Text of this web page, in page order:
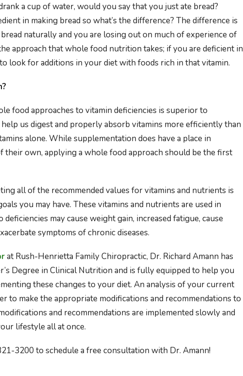
a cup of water, would you say that you just ate bread?
in making bread so what’s the difference? The difference is
naturally and you are losing out on much of experience of
approach that whole food nutrition takes; if you are deficient in
look for additions in your diet with foods rich in that vitamin.
food approaches to vitamin deficiencies is superior to
us digest and properly absorb vitamins more efficiently than
alone. While supplementation does have a place in
their own, applying a whole food approach should be the first
all of the recommended values for vitamins and nutrients is
you may have. These vitamins and nutrients are used in
may cause weight gain, increased fatigue, cause
symptoms of chronic diseases.
at Rush-Henrietta Family Chiropractic, Dr. Richard Amann has
Degree in Clinical Nutrition and is fully equipped to help you
these changes to your diet. An analysis of your current
to make the appropriate modifications and recommendations to
and recommendations are implemented slowly and
lifestyle all at once.
3200 to schedule a free consultation with Dr. Amann!